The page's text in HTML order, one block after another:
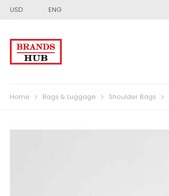
USD ENG
Home Bags & Luggage Shoulder Bags